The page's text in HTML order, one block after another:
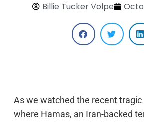
Billie Tucker Volpe
As we watched the recent
where Hamas, an Iran-backed